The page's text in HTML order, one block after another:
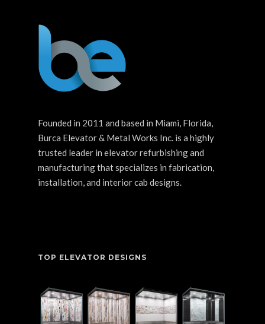
Founded in 2011 and based in Miami, Florida,
Burca Elevator & Metal Works Inc. is a highly
trusted leader in elevator refurbishing and
manufacturing that specializes in fabrication,
installation, and interior cab designs.
TOP ELEVATOR DESIGNS